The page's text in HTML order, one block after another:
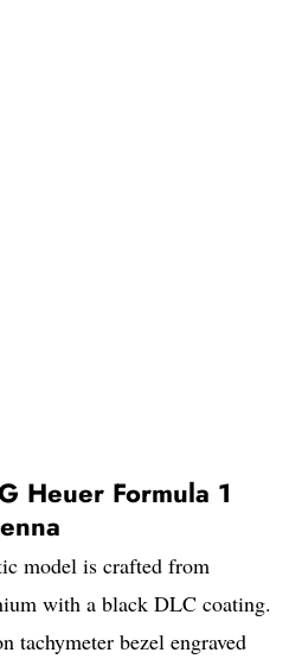
Heuer Formula 1
model is crafted from
with a black DLC coating.
tachymeter bezel engraved